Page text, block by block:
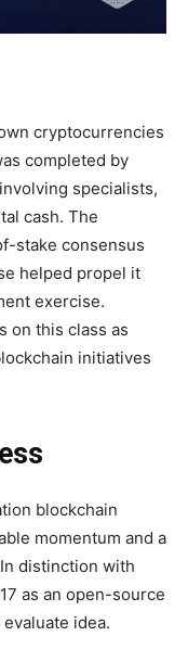
cryptocurrencies
completed by
specialists,
cash. The
stake consensus
helped propel it
exercise.
on this class as
initiatives
blockchain
momentum and a
distinction with
as an open-source
idea.